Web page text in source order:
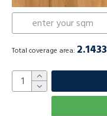
Total coverage area: 2.1433